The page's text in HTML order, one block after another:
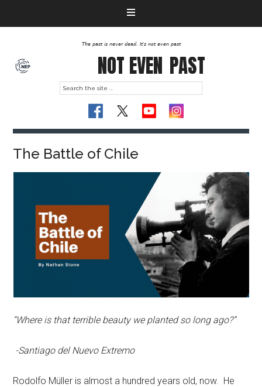
The past is never dead. It's not even past
NOT EVEN PAST
The Battle of Chile
“Where is that terrible beauty we planted so long ago?”
-Santiago del Nuevo Extremo
Rodolfo Müller is almost a hundred years old, now. He